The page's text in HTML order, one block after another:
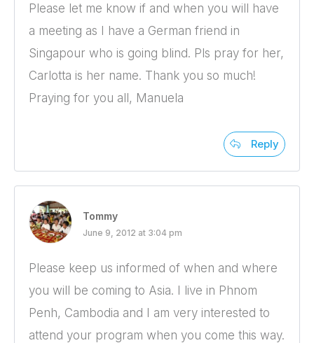
Please let me know if and when you will have
a meeting as I have a German friend in
Singapour who is going blind. Pls pray for her,
Carlotta is her name. Thank you so much!
Praying for you all, Manuela
Reply
Tommy
June 9, 2012 at 3:04 pm
Please keep us informed of when and where
you will be coming to Asia. I live in Phnom
Penh, Cambodia and I am very interested to
attend your program when you come this way.